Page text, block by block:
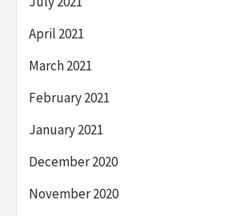
April 2021
March 2021
February 2021
January 2021
December 2020
November 2020